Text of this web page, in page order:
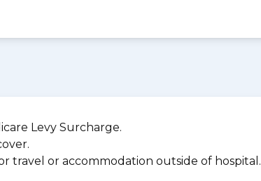
Levy Surcharge.
travel or accommodation outside of hospital.